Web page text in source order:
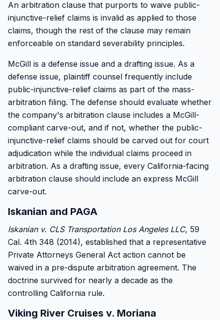
An arbitration clause that purports to waive public-
injunctive-relief claims is invalid as applied to those
claims, though the rest of the clause may remain
enforceable on standard severability principles.
McGill is a defense issue and a drafting issue. As a
defense issue, plaintiff counsel frequently include
public-injunctive-relief claims as part of the mass-
arbitration filing. The defense should evaluate whether
the company's arbitration clause includes a McGill-
compliant carve-out, and if not, whether the public-
injunctive-relief claims should be carved out for court
adjudication while the individual claims proceed in
arbitration. As a drafting issue, every California-facing
arbitration clause should include an express McGill
carve-out.
Iskanian and PAGA
Iskanian v. CLS Transportation Los Angeles LLC, 59
Cal. 4th 348 (2014), established that a representative
Private Attorneys General Act action cannot be
waived in a pre-dispute arbitration agreement. The
doctrine survived for nearly a decade as the
controlling California rule.
Viking River Cruises v. Moriana